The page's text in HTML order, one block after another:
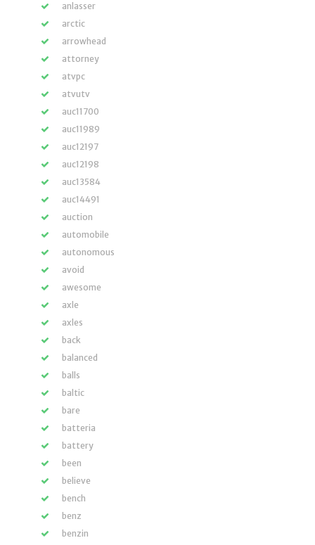
anlasser
arctic
arrowhead
attorney
atvpc
atvutv
auc11700
auc11989
auc12197
auc12198
auc13584
auc14491
auction
automobile
autonomous
avoid
awesome
axle
axles
back
balanced
balls
baltic
bare
batteria
battery
been
believe
bench
benz
benzin